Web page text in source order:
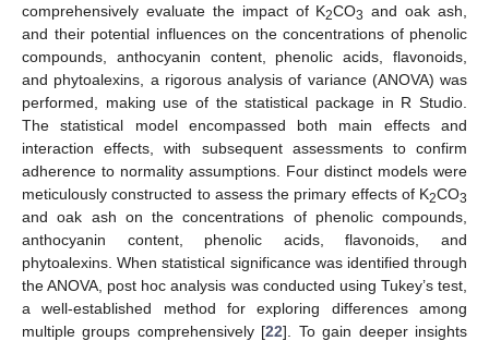
comprehensively evaluate the impact of K2CO3 and oak ash,
and their potential influences on the concentrations of phenolic
compounds, anthocyanin content, phenolic acids, flavonoids,
and phytoalexins, a rigorous analysis of variance (ANOVA) was
performed, making use of the statistical package in R Studio.
The statistical model encompassed both main effects and
interaction effects, with subsequent assessments to confirm
adherence to normality assumptions. Four distinct models were
meticulously constructed to assess the primary effects of K2CO3
and oak ash on the concentrations of phenolic compounds,
anthocyanin content, phenolic acids, flavonoids, and
phytoalexins. When statistical significance was identified through
the ANOVA, post hoc analysis was conducted using Tukey’s test,
a well-established method for exploring differences among
multiple groups comprehensively [22]. To gain deeper insights